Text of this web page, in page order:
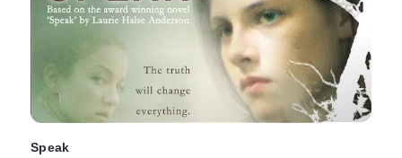
Speak